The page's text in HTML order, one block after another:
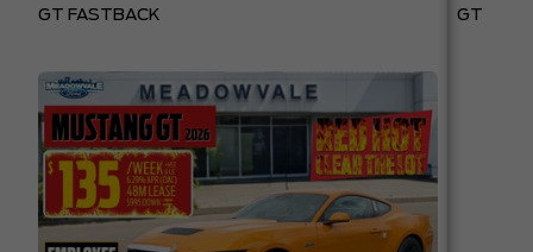
GT FASTBACK GT